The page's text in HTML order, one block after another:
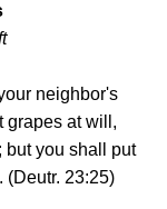
neighbor's
grapes at will,
but you shall put
(Deutr. 23:25)